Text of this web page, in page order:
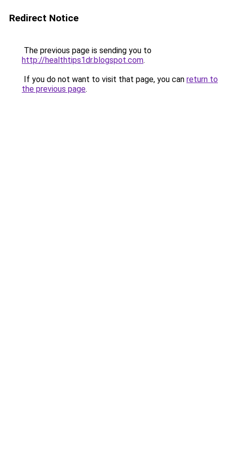
Redirect Notice
The previous page is sending you to
http://healthtips1dr.blogspot.com.
If you do not want to visit that page, you can return to
the previous page.